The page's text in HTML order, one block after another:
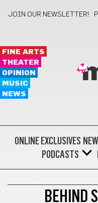
JOIN OUR NEWSLETTER!
FINE ARTS
THEATER
OPINION
MUSIC
NEWS
ONLINE EXCLUSIVES
PODCASTS
BEHIND